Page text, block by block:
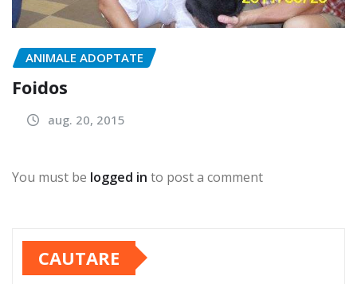
ANIMALE ADOPTATE
Foidos
aug. 20, 2015
You must be logged in to post a comment
CAUTARE